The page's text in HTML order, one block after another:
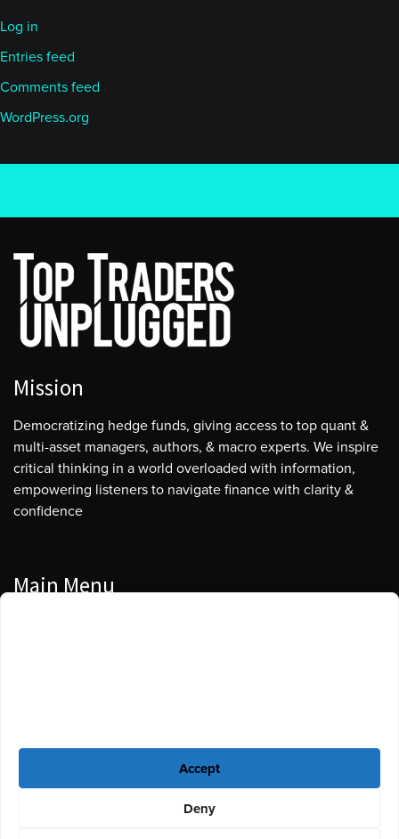
Accept
Deny
Log in
Entries feed
Comments feed
WordPress.org
Mission
Democratizing hedge funds, giving access to top quant &
multi-asset managers, authors, & macro experts. We inspire
critical thinking in a world overloaded with information,
empowering listeners to navigate finance with clarity &
confidence
Main Menu